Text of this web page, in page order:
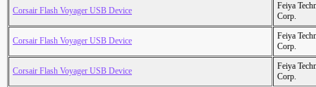
Corsair Flash Voyager USB Device
Feiya
Corp.
Corsair Flash Voyager USB Device
Feiya
Corp.
Corsair Flash Voyager USB Device
Feiya
Corp.